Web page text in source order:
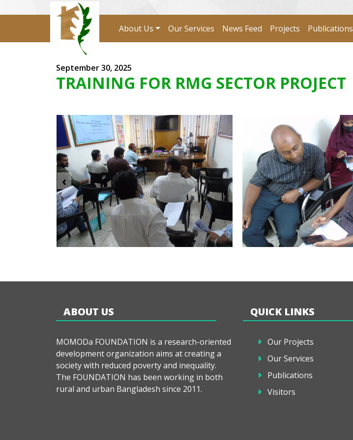
About Us Our Services News Feed Projects Publications
September 30, 2025
TRAINING FOR RMG SECTOR PROJECT
‹
ABOUT US
MOMODa FOUNDATION is a research-oriented
development organization aims at creating a
society with reduced poverty and inequality.
The FOUNDATION has been working in both
rural and urban Bangladesh since 2011.
QUICK LINKS
Our Projects
Our Services
Publications
Visitors